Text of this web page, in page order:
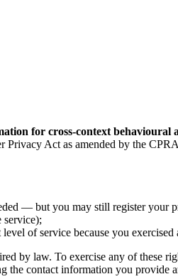
for cross-context behavioural
Act as amended by the
— but you may still register your
service);
of service because you exercised
by law. To exercise any of these
the contact information you provide